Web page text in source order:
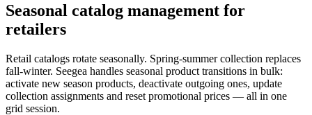
Seasonal catalog management for
retailers
Retail catalogs rotate seasonally. Spring-summer collection replaces
fall-winter. Seegea handles seasonal product transitions in bulk:
activate new season products, deactivate outgoing ones, update
collection assignments and reset promotional prices — all in one
grid session.